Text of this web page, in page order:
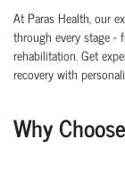
At Paras Health, our
through every stage -
rehabilitation. Get
recovery with
Why